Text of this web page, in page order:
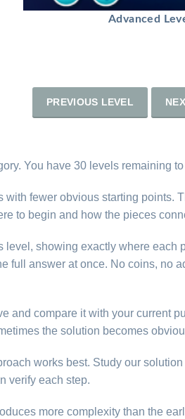
Advanced
PREVIOUS LEVEL
You have 30 levels remaining
fewer obvious starting
to begin and how the pieces
showing exactly where
full answer at once. No coins, no
and compare it with your current
the solution becomes
works best. Study our
verify each step.
more complexity than the